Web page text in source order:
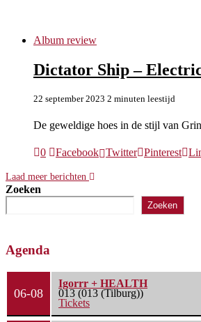
Album review
Dictator Ship –
22 september 2023 2 minuten leestijd
De geweldige hoes in de stijl van
0 Facebook Twitter Pinterest
Laad meer berichten
Zoeken
Zoeken
Agenda
06-08
Igorrr + HEALTH
013 (013 (Tilburg))
Tickets